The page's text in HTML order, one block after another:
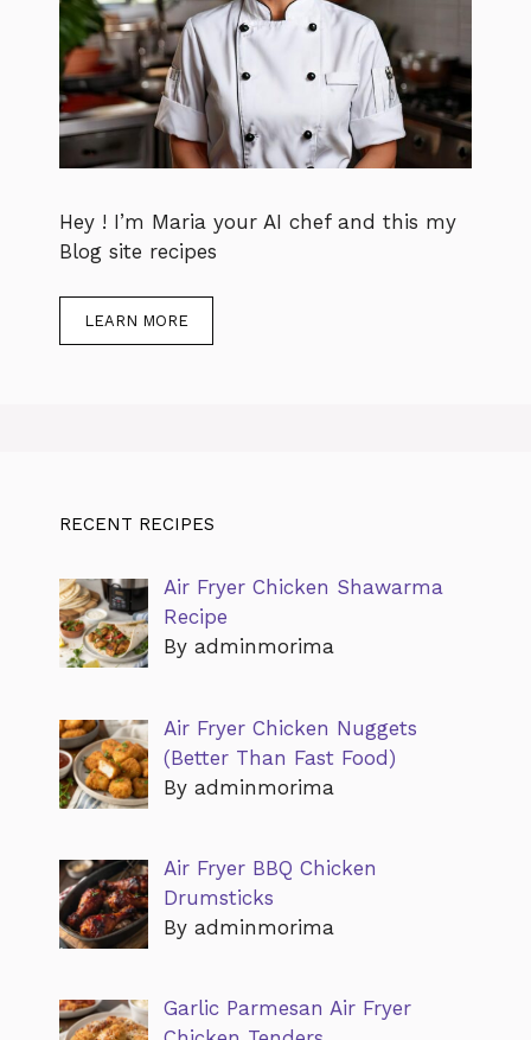
Hey ! I’m Maria your AI chef and this my
Blog site recipes
LEARN MORE
RECENT RECIPES
Air Fryer Chicken Shawarma
Recipe
By adminmorima
Air Fryer Chicken Nuggets
(Better Than Fast Food)
By adminmorima
Air Fryer BBQ Chicken
Drumsticks
By adminmorima
Garlic Parmesan Air Fryer